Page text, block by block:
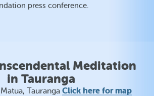
press conference.
Meditation
in Tauranga
Tauranga Click here for map